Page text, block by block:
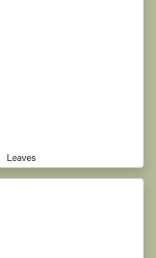
Leaves